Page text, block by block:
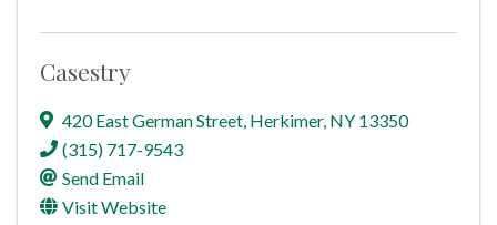
Casestry
420 East German Street Herkimer, NY 13350
(315) 717-9543
Send Email
Visit Website